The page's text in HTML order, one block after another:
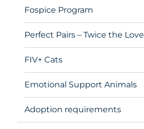
Fospice Program
Perfect Pairs – Twice the Love
FIV+ Cats
Emotional Support Animals
Adoption requirements